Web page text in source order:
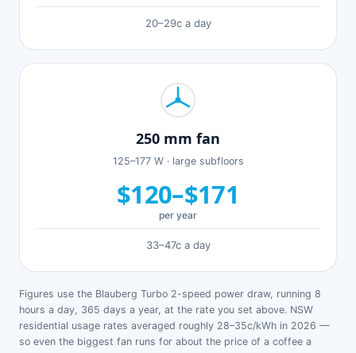
20–29c a day
250 mm fan
125–177 W · large subfloors
$120–$171
per year
33–47c a day
Figures use the Blauberg Turbo 2-speed power draw, running 8
hours a day, 365 days a year, at the rate you set above. NSW
residential usage rates averaged roughly 28–35c/kWh in 2026 —
so even the biggest fan runs for about the price of a coffee a